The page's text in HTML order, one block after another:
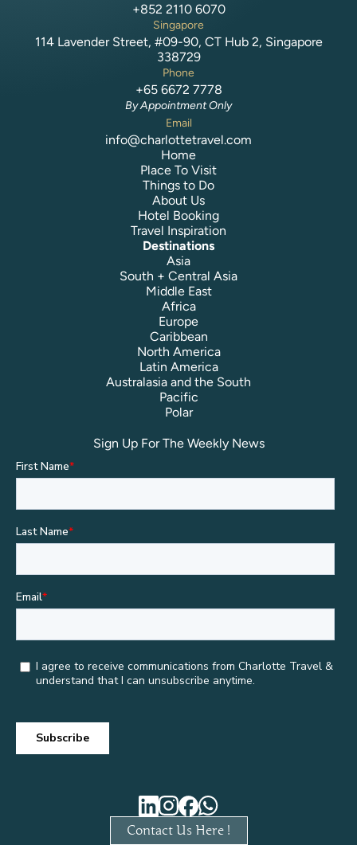
+852 2110 6070
Singapore
114 Lavender Street, #09-90, CT Hub 2, Singapore
338729
Phone
+65 6672 7778
By Appointment Only
Email
info@charlottetravel.com
Home
Place To Visit
Things to Do
About Us
Hotel Booking
Travel Inspiration
Destinations
Asia
South + Central Asia
Middle East
Africa
Europe
Caribbean
North America
Latin America
Australasia and the South
Pacific
Polar
Contact Us Here !
Sign Up For The Weekly News